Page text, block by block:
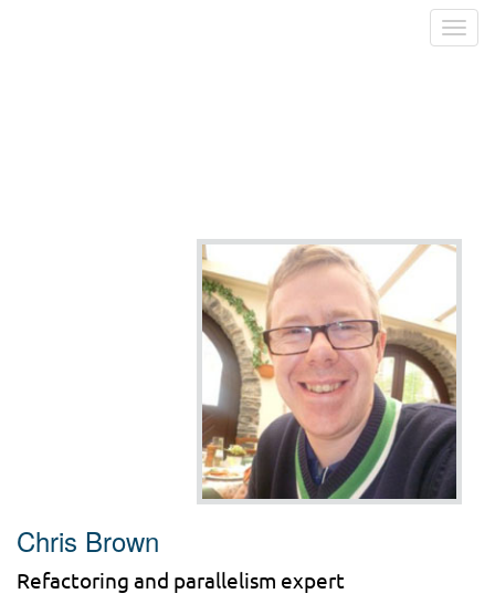
Chris Brown
Refactoring and parallelism expert